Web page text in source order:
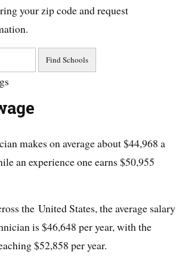
your zip code and request
makes on average about $44,968 a
an experience one earns $50,955
the United States, the average salary
is $46,648 per year, with the
$52,858 per year.